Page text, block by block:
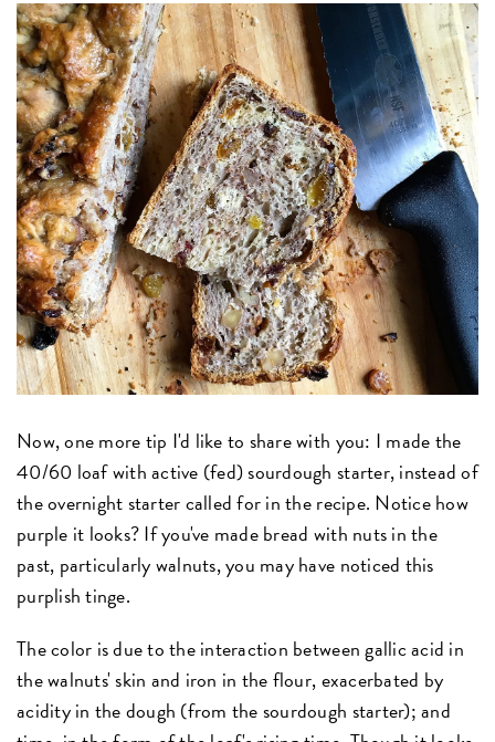
Now, one more tip I'd like to share with you: I made the
40/60 loaf with active (fed) sourdough starter, instead of
the overnight starter called for in the recipe. Notice how
purple it looks? If you've made bread with nuts in the
past, particularly walnuts, you may have noticed this
purplish tinge.
The color is due to the interaction between gallic acid in
the walnuts' skin and iron in the flour, exacerbated by
acidity in the dough (from the sourdough starter); and